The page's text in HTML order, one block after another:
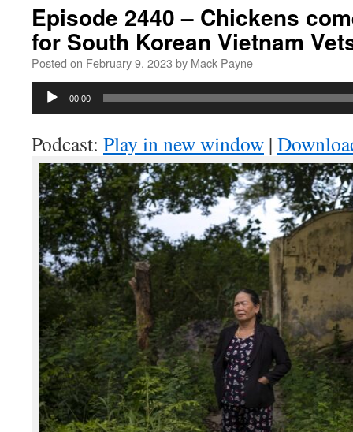
Episode 2440 – Chickens
for South Korean Vietnam
Posted on February 9, 2023 by Mack Payne
Audio
00:00
Podcast: Play in new window |